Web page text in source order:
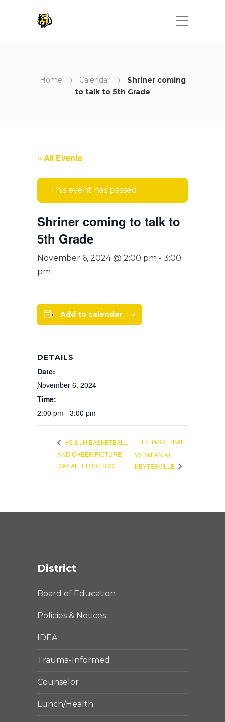
Home Calendar
Shriner coming
to talk to 5th Grade
« All Events
This event has passed.
Shriner coming to talk to
5th Grade
November 6, 2024 @ 2:00 pm - 3:00
pm
Add to calendar
DETAILS
Date:
November 6, 2024
Time:
2:00 pm - 3:00 pm
HS & JH BASKETBALL
AND CHEER PICTURE
DAY AFTER SCHOOL
JH BASKETBALL
VS MILAN AT
KEYTESVILLE
District
Board of Education
Policies & Notices
IDEA
Trauma-Informed
Counselor
Lunch/Health